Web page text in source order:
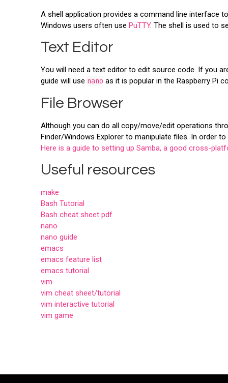
A shell application provides a command line interface
Windows users often use PuTTY. The shell is used to
Text Editor
You will need a text editor to edit source code. If you
guide will use nano as it is popular in the Raspberry Pi
File Browser
Although you can do all copy/move/edit operations
Finder/Windows Explorer to manipulate files. In order
Here is a guide to setting up Samba, a good cross-
Useful resources
make
Bash Tutorial
Bash cheat sheet pdf
nano
nano guide
emacs
emacs feature list
emacs tutorial
vim
vim cheat sheet/tutorial
vim interactive tutorial
vim game